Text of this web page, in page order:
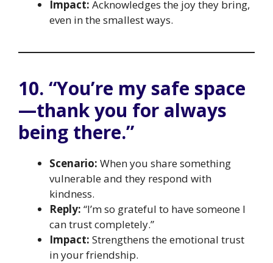
Impact: Acknowledges the joy they bring,
even in the smallest ways.
10. “You’re my safe space
—thank you for always
being there.”
Scenario: When you share something
vulnerable and they respond with
kindness.
Reply: “I’m so grateful to have someone I
can trust completely.”
Impact: Strengthens the emotional trust
in your friendship.